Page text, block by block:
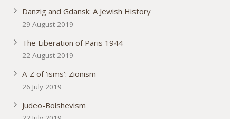
Danzig and Gdansk: A Jewish History
29 August 2019
The Liberation of Paris 1944
22 August 2019
A-Z of ‘isms’: Zionism
26 July 2019
Judeo-Bolshevism